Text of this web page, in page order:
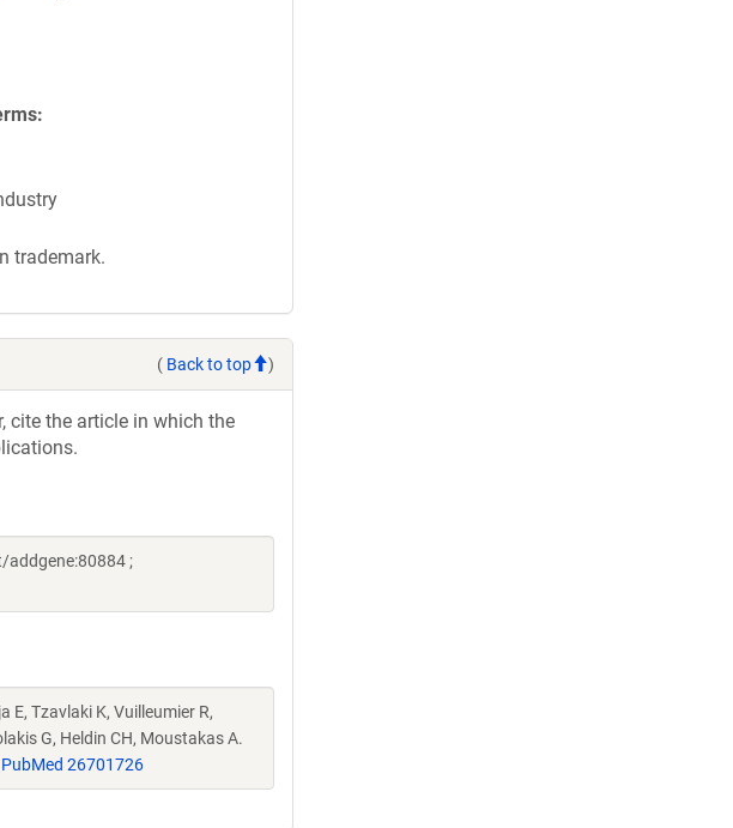
trademark.
( Back to top )
cite the article in which the
addgene:80884 ;
E, Tzavlaki K, Vuilleumier R,
G, Heldin CH, Moustakas A.
PubMed 26701726